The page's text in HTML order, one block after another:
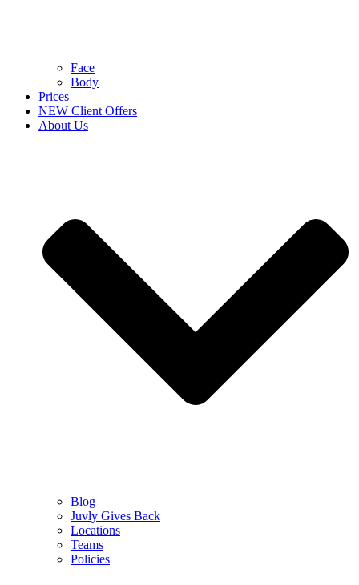
Face
Body
Prices
NEW Client Offers
About Us
Blog
Juvly Gives Back
Locations
Teams
Policies